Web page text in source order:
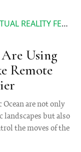
TOURISM MORE INTERACTIVE
Are Using
Remote
are not only
but also
the moves of the